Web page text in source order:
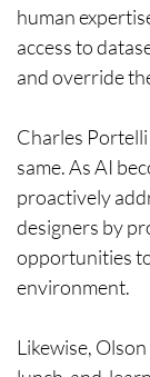
human
access to
and override
Charles
same. As AI
proactively
designers by
opportunities
environment.
Likewise,